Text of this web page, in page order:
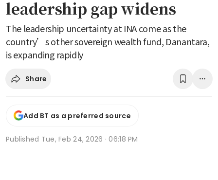
leadership gap widens
The leadership uncertainty at INA come as the
country’s other sovereign wealth fund, Danantara,
is expanding rapidly
Share
Add BT as a preferred source
Published Tue, Feb 24, 2026 · 06:18 PM